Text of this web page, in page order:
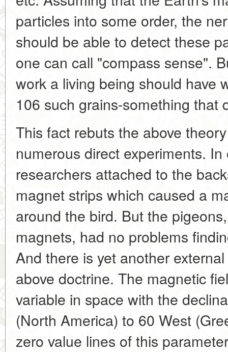
particles into some order, the
should be able to detect these
one can call "compass sense".
work a living being should have
106 such grains-something that
This fact rebuts the above
numerous direct experiments.
researchers attached to the
magnet strips which caused a
around the bird. But the
magnets, had no problems
And there is yet another
above doctrine. The magnetic
variable in space with the
(North America) to 60 West
zero value lines of this